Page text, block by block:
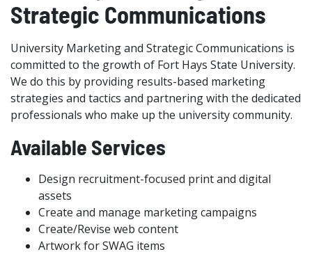
Strategic Communications
University Marketing and Strategic Communications is
committed to the growth of Fort Hays State University.
We do this by providing results-based marketing
strategies and tactics and partnering with the dedicated
professionals who make up the university community.
Available Services
Design recruitment-focused print and digital
assets
Create and manage marketing campaigns
Create/Revise web content
Artwork for SWAG items